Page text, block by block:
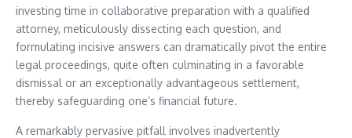
investing time in collaborative preparation with a qualified
attorney, meticulously dissecting each question, and
formulating incisive answers can dramatically pivot the entire
legal proceedings, quite often culminating in a favorable
dismissal or an exceptionally advantageous settlement,
thereby safeguarding one’s financial future.
A remarkably pervasive pitfall involves inadvertently